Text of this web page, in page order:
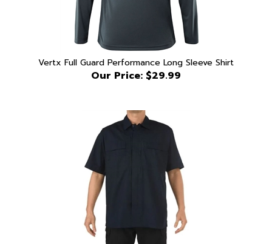
Vertx Full Guard Performance Long Sleeve Shirt
Our Price:$29.99